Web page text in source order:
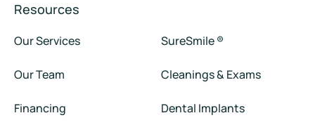
Resources
Our Services
Our Team
Financing
SureSmile ®
Cleanings & Exams
Dental Implants